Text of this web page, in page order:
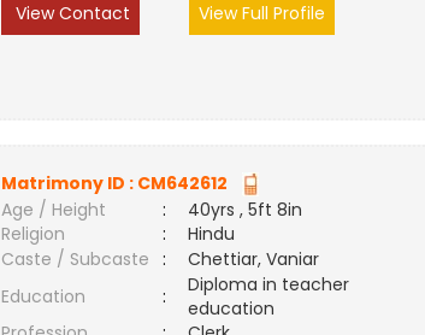
View Contact
View Full Profile
Matrimony ID : CM642612
Age / Height
:
40yrs , 5ft 8in
Religion
:
Hindu
Caste / Subcaste
:
Chettiar, Vaniar
Education
:
Diploma in teacher
education